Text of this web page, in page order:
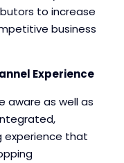
to increase
business
Experience
aware as well as
experience that